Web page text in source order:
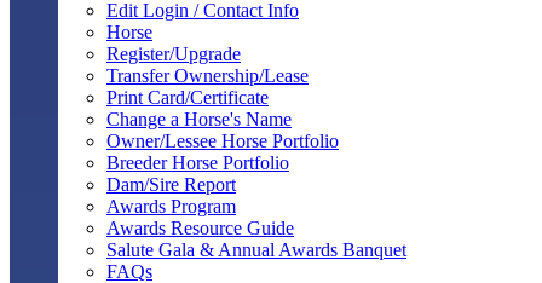
Edit Login / Contact Info
Horse
Register/Upgrade
Transfer Ownership/Lease
Print Card/Certificate
Change a Horse's Name
Owner/Lessee Horse Portfolio
Breeder Horse Portfolio
Dam/Sire Report
Awards Program
Awards Resource Guide
Salute Gala & Annual Awards Banquet
FAQs